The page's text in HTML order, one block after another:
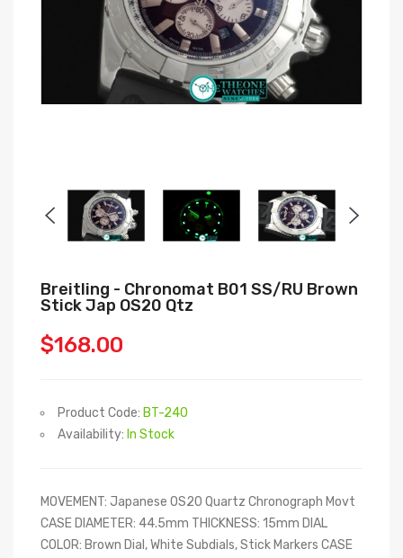
Breitling - Chronomat B01 SS/RU Brown
Stick Jap OS20 Qtz
$168.00
Product Code: BT-240
Availability: In Stock
MOVEMENT: Japanese OS20 Quartz Chronograph Movt
CASE DIAMETER: 44.5mm THICKNESS: 15mm DIAL
COLOR: Brown Dial, White Subdials, Stick Markers CASE